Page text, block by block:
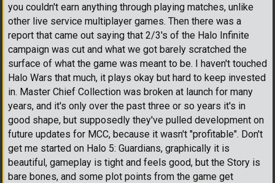
you couldn't earn anything through playing matches, unlike
other live service multiplayer games. Then there was a
report that came out saying that 2/3's of the Halo Infinite
campaign was cut and what we got barely scratched the
surface of what the game was meant to be. I haven't touched
Halo Wars that much, it plays okay but hard to keep invested
in. Master Chief Collection was broken at launch for many
years, and it's only over the past three or so years it's in
good shape, but supposedly they've pulled development on
future updates for MCC, because it wasn't "profitable". Don't
get me started on Halo 5: Guardians, graphically it is
beautiful, gameplay is tight and feels good, but the Story is
bare bones, and some plot points from the game get